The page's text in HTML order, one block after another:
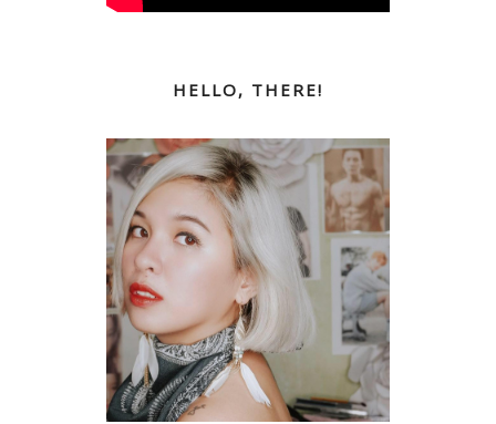
HELLO, THERE!